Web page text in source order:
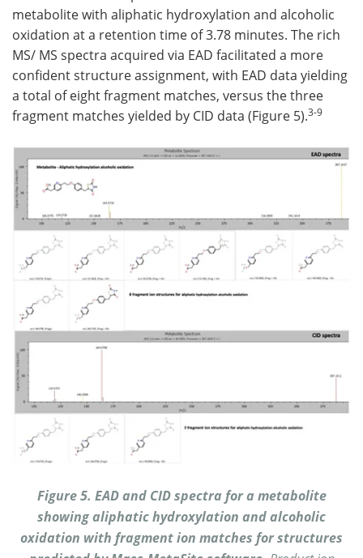
metabolite with aliphatic hydroxylation and alcoholic
oxidation at a retention time of 3.78 minutes. The rich
MS/ MS spectra acquired via EAD facilitated a more
confident structure assignment, with EAD data yielding
a total of eight fragment matches, versus the three
fragment matches yielded by CID data (Figure 5).3-9
Figure 5. EAD and CID spectra for a metabolite
showing aliphatic hydroxylation and alcoholic
oxidation with fragment ion matches for structures